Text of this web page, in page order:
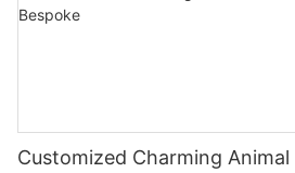
Customized Charming